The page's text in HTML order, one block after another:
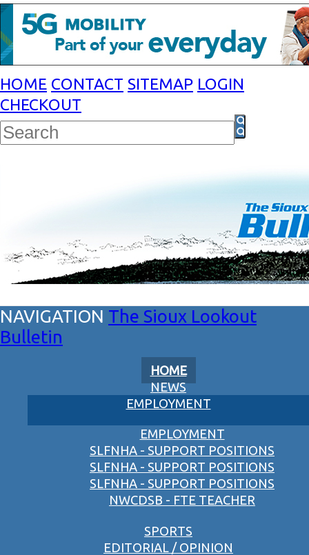
HOME CONTACT SITEMAP LOGIN
CHECKOUT
The Sioux Lookout
Bulletin
HOME
NEWS
EMPLOYMENT
EMPLOYMENT
SLFNHA - SUPPORT POSITIONS
SLFNHA - SUPPORT POSITIONS
SLFNHA - SUPPORT POSITIONS
NWCDSB - FTE TEACHER
SPORTS
EDITORIAL / OPINION